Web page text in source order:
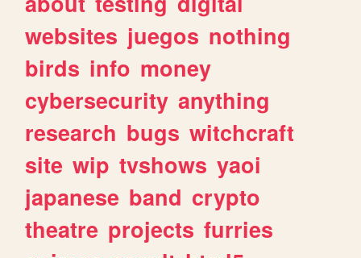
websites juegos nothing
birds info money
cybersecurity anything
research bugs witchcraft
site wip tvshows yaoi
japanese band crypto
theatre projects furries